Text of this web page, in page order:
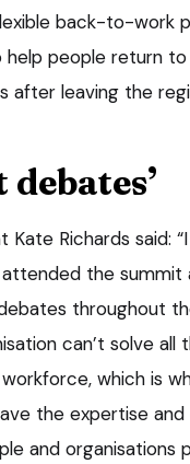
back-to-work
people return
after leaving the
debates’
Kate Richards said:
the summit
throughout
can’t solve all
which is
the expertise
and organisations